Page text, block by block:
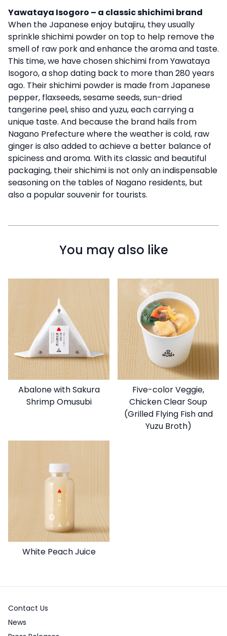
Yawataya Isogoro – a classic shichimi brand
When the Japanese enjoy butajiru, they usually
sprinkle shichimi powder on top to help remove the
smell of raw pork and enhance the aroma and taste.
This time, we have chosen shichimi from Yawataya
Isogoro, a shop dating back to more than 280 years
ago. Their shichimi powder is made from Japanese
pepper, flaxseeds, sesame seeds, sun-dried
tangerine peel, shiso and yuzu, each carrying a
unique taste. And because the brand hails from
Nagano Prefecture where the weather is cold, raw
ginger is also added to achieve a better balance of
spiciness and aroma. With its classic and beautiful
packaging, their shichimi is not only an indispensable
seasoning on the tables of Nagano residents, but
also a popular souvenir for tourists.
You may also like
Abalone with Sakura
Shrimp Omusubi
Five-color Veggie,
Chicken Clear Soup
(Grilled Flying Fish and
Yuzu Broth)
White Peach Juice
Contact Us
News